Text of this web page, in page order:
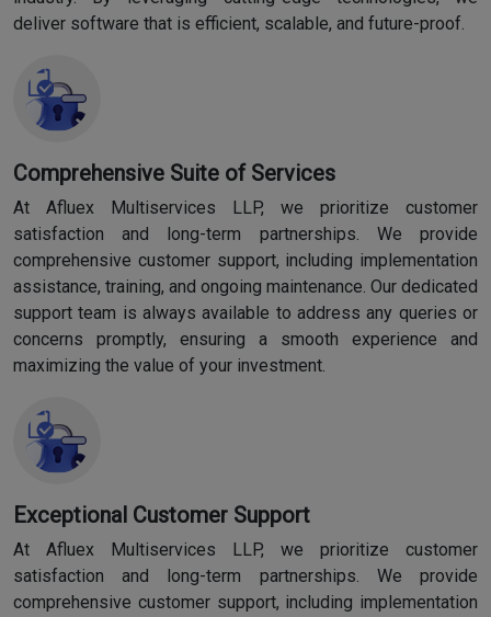
deliver software that is efficient, scalable, and future-proof.
Comprehensive Suite of Services
At Afluex Multiservices LLP, we prioritize customer
satisfaction and long-term partnerships. We provide
comprehensive customer support, including implementation
assistance, training, and ongoing maintenance. Our dedicated
support team is always available to address any queries or
concerns promptly, ensuring a smooth experience and
maximizing the value of your investment.
Exceptional Customer Support
At Afluex Multiservices LLP, we prioritize customer
satisfaction and long-term partnerships. We provide
comprehensive customer support, including implementation